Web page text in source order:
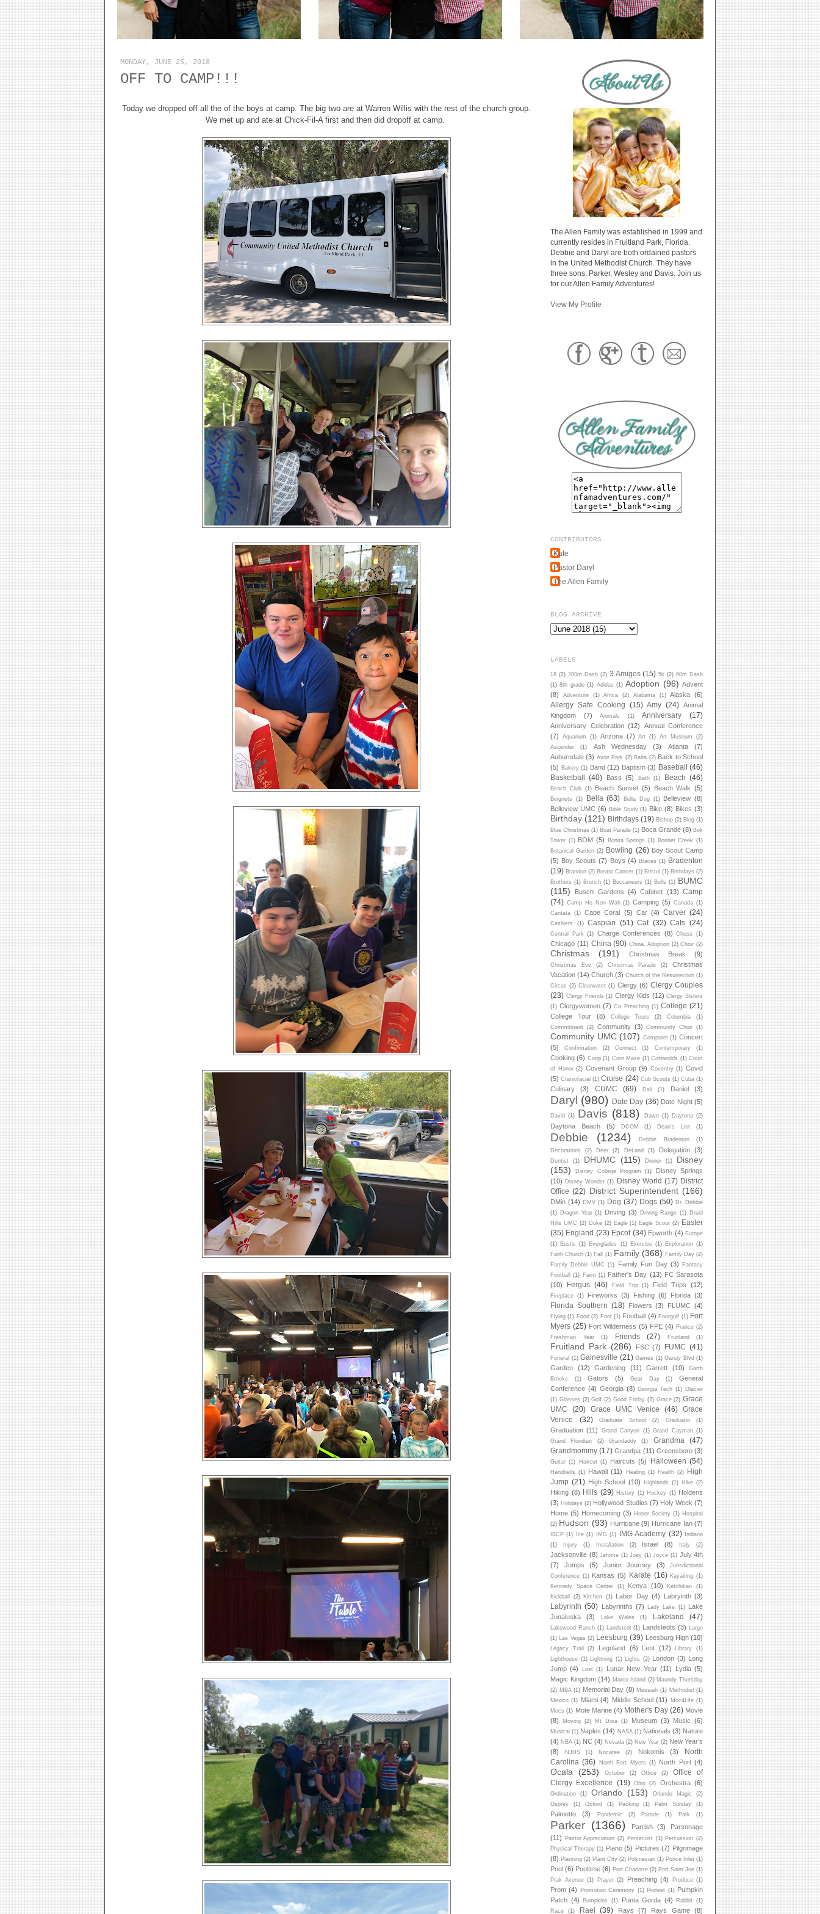
MONDAY, JUNE 25, 2018
OFF TO CAMP!!!
Today we dropped off all the of the boys at camp. The big two are at Warren Willis with the rest of the church group.
We met up and ate at Chick-Fil-A first and then did dropoff at camp.
The Allen Family was established in 1999 and
currently resides in Fruitland Park, Florida.
Debbie and Daryl are both ordained pastors
in the United Methodist Church. They have
three sons: Parker, Wesley and Davis. Join us
for our Allen Family Adventures!
View My Profile
CONTRIBUTORS
Kate
Pastor Daryl
The Allen Family
BLOG ARCHIVE
LABELS
18 (2) 200m Dash (2) 3 Amigos (15) 5k (2) 60m Dash
(1) 8th grade (1) Adidas (1) Adoption (96) Advent
(8)
Adventure (1) Africa (2) Alabama (1) Alaska (6)
Allergy Safe Cooking (15) Amy (24) Animal
Kingdom
(7) Animals (1) Anniversary (17)
Anniversary Celebration (12)
Annual Conference
(7)
Aquarium (1) Arizona (7) Art (1) Art Museum
(2)
Ascender
(1) Ash Wednesday (3) Atlanta
(7)
Auburndale (3) Avon Park (2) Baba (2) Back to School
(5) Bakery (1) Band (12) Baptism (3) Baseball (46)
Basketball (40) Bass (5) Bath (1) Beach (46)
Beach Club (1) Beach Sunset (5) Beach Walk (5)
Beignets (1) Bella (63) Bella Dog (1) Belleview (8)
Belleview UMC (6) Bible Study (1) Bike (8) Bikes (3)
Birthday (121) Birthdays (19) Bishop (2) Blog (1)
Blue Christmas (1) Boat Parade (1) Boca Grande (8) Bok
Tower (1) BOM (5) Bonita Springs (1) Bonnet Creek
(1)
Botanical Garden (2) Bowling (26) Boy Scout Camp
(5) Boy Scouts (7) Boys (4) Braces (1) Bradenton
(19) Brandon (2) Breast Cancer (1) Bristol (1) Brithdays (2)
Brothers (1) Brunch (1) Buccaneers (1) Bulls (1) BUMC
(115)
Busch Gardens (4) Cabinet (13) Camp
(74) Camp Ho Non Wah (1) Camping (5) Canada (1)
Cantata
(1) Cape Coral (5) Car (4) Carver (24)
Cashiers (1) Caspian (51) Cat (32) Cats (24)
Central Park (1) Charge Conferences (8) Chess (1)
Chicago (11) China (90) China. Adoption (2) Choir (2)
Christmas (191) Christmas Break (9)
Christmas Eve (2) Christmas Parade (2)
Christmas
Vacation (14) Church (3) Church of the Resurrection (1)
Circus (2) Clearwater (1) Clergy (6) Clergy Couples
(23) Clergy Friends (1) Clergy Kids (12) Clergy Sisters
(1) Clergywomen (7) Co Preaching (1) College (21)
College Tour (8) College Tours (2) Columbia
(1)
Commitment (2) Community (3) Community Choir (1)
Community UMC (107) Computer (1) Concert
(5)
Confirmation (2) Connect (1) Contemporary (1)
Cooking (6) Corgi (1) Corn Maze (1) Cotswolds (1) Court
of Honor (2) Covenant Group (9) Coventry (1) Covid
(5) Craniofacial (1) Cruise (24) Cub Scouts (1) Cuba (1)
Culinary (3) CUMC (69) Dali (1) Daniel (3)
Daryl (980) Date Day (36) Date Night (5)
David (1) Davis (818) Dawn (1) Daytona (2)
Daytona Beach (5) DCOM (1) Dean's List (1)
Debbie (1234) Debbie Bradenton
(1)
Decorations
(2) Deer (2) DeLand (1) Delegation (3)
Dentist (1) DHUMC (115) Dinner (1)
Disney
(153)
Disney College Program (1)
Disney Springs
(10) Disney Wonder (1) Disney World (17) District
Office (22) District Superintendent (166)
DMin (14) DMV (1) Dog (37) Dogs (50) Dr. Debbie
(1) Dragon Year (1) Driving (3) Driving Range (1) Druid
Hills UMC (2) Duke (2) Eagle (1) Eagle Scout (2) Easter
(35) England (23) Epcot (34) Epworth (4) Europe
(1) Eustis (1) Everglades (1) Exercise (1) Exploration (1)
Faith Church (1) Fall (1) Family (368) Family Day (2)
Family Debbie UMC
(1) Family Fun Day (3)
Fantasy
Football
(1) Farm (1) Father's Day (13) FC Sarasota
(10)
Fergus (46) Field Trip (1) Field Trips (12)
Fireplace (1) Fireworks (3) Fishing (6) Florida (3)
Florida Southern (18) Flowers (3) FLUMC (4)
Flying (1) Food (2) Foot (1) Football (4) Footgolf (1) Fort
Myers (25) Fort Wilderness (5) FPE (4) France (2)
Freshman Year
(1) Friends (27) Fruitland (1)
Fruitland Park (286) FSC (7) FUMC (41)
Funeral (1) Gainesville (21) Games (1) Gandy Blvd (1)
Garden (12) Gardening (11) Garrett (10)
Garth
Brooks
(1) Gators (5) Gear Day (1)
General
Conference (4) Georgia (8) Georgia Tech (1) Glacier
(1) Glasses (2) Golf (2) Good Friday (2) Grace (2) Grace
UMC
(20) Grace UMC Venice (46)
Grace
Venice
(32) Graduate School (2) Graduatio (1)
Graduation (11) Grand Canyon (1) Grand Cayman (1)
Grand Floridian
(2) Grandaddy (1) Grandma
(47)
Grandmommy (17) Grandpa (11) Greensboro (3)
Guitar (1) Haircut (1) Haircuts (5) Halloween (54)
Handbells (1) Hawaii (11) Healing (1) Health (2)
High
Jump (21) High School (10) Highlands (1) Hike (2)
Hiking (8) Hills (29) History (1) Hockey (1) Holdens
(3) Holidays (2) Hollywood Studios (7) Holy Week (7)
Home (5) Homecoming (3) Honor Society (1) Hospital
(2) Hudson (93) Hurricane (9) Hurricane Ian (7)
IBCP (1) Ice (1) IMG (1) IMG Academy (32)
Indiana
(1)
Injury (1) Installation (2) Israel (8) Italy (2)
Jacksonville (8) Jerome (1) Joey (1) Joyce (1) July 4th
(7)
Jumps (5) Junior Journey (3)
Jurisdictional
Conference (1) Kansas (5) Karate (16) Kayaking (1)
Kennedy Space Center
(1) Kenya (10) Ketchikan
(1)
Kickball
(2) Kitchen (1) Labor Day (4) Labryinth (3)
Labyrinth (50) Labyrinths (7) Lady Lake (1)
Lake
Junaluska
(3) Lake Wales (1) Lakeland (47)
Lakewood Ranch (1) Landstedt (1) Landstedts (3)
Largo
(1)
Las Vegas (2) Leesburg (39) Leesburg High (10)
Legacy Trail (2) Legoland (6) Lent (12) Library
(1)
Lighthouse (1) Lightning (1) Lights (2) London (3) Long
Jump (4) Lost (1) Lunar New Year (11) Lydia (5)
Magic Kingdom (14) Marco Island (2) Maundy Thursday
(2) MBA (1) Memorial Day (8) Messiah (1) Methodist (1)
Mexico (1) Miami (4) Middle School (11) Moc4Life (1)
Mocs (1) Mote Marine (4) Mother's Day (26) Movie
(8)
Moving (2) Mt Dora (1) Museum (3) Music (6)
Musical (1) Naples (14) NASA (1) Nationals (3) Nature
(4) NBA (1) NC (4) Nevada (2) New Year (2) New Year's
(8)
NJHS (1) Nocatee (2) Nokomis (3)
North
Carolina (36) North Fort Myers (1) North Port (4)
Ocala (253) October (2) Office (2)
Office of
Clergy Excellence
(19) Ohio (2) Orchestra (6)
Ordination (1) Orlando (153) Orlando Magic
(2)
Osprey
(1) Oxford (1) Packing (1) Palm Sunday (1)
Palmetto (3) Pandemic (2) Parade (1) Park (1)
Parker (1366) Parrish (3)
Parsonage
(11)
Pastor Appreciation (2) Pentecost (1) Percussion (2)
Physical Therapy (1) Piano (5) Pictures (7) Pilgrimage
(8) Planning (2) Plant City (2) Polynesian (1) Ponce Inlet (1)
Pool (6) Pooltime (6) Port Charlotte (2) Port Saint Joe (1)
Prak Avenue (1) Prayer (2) Preaching (4) Produce (1)
Prom (4) Promotion Ceremony (1) Protest (1) Pumpkin
Patch (4) Pumpkins (1) Punta Gorda (4) Rabbit (1)
Race
(1) Rael (39) Rays (7) Rays Game (8)